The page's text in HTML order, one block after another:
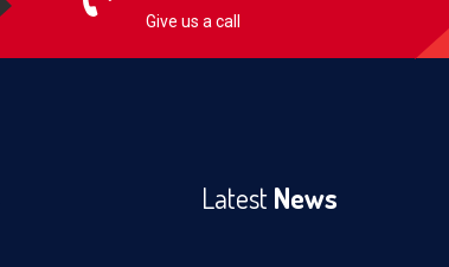
Give us a call
LatestNews